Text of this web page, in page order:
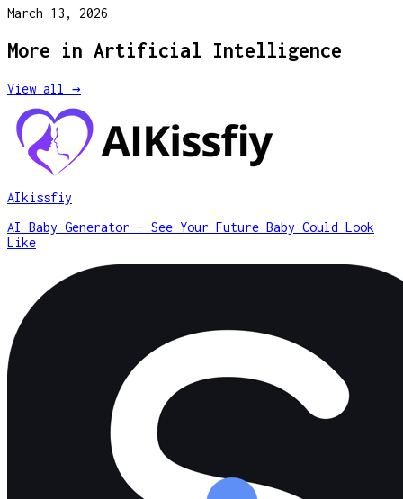
March 13, 2026
More in Artificial Intelligence
View all →
AIkissfiy
AI Baby Generator – See Your Future Baby Could Look
Like